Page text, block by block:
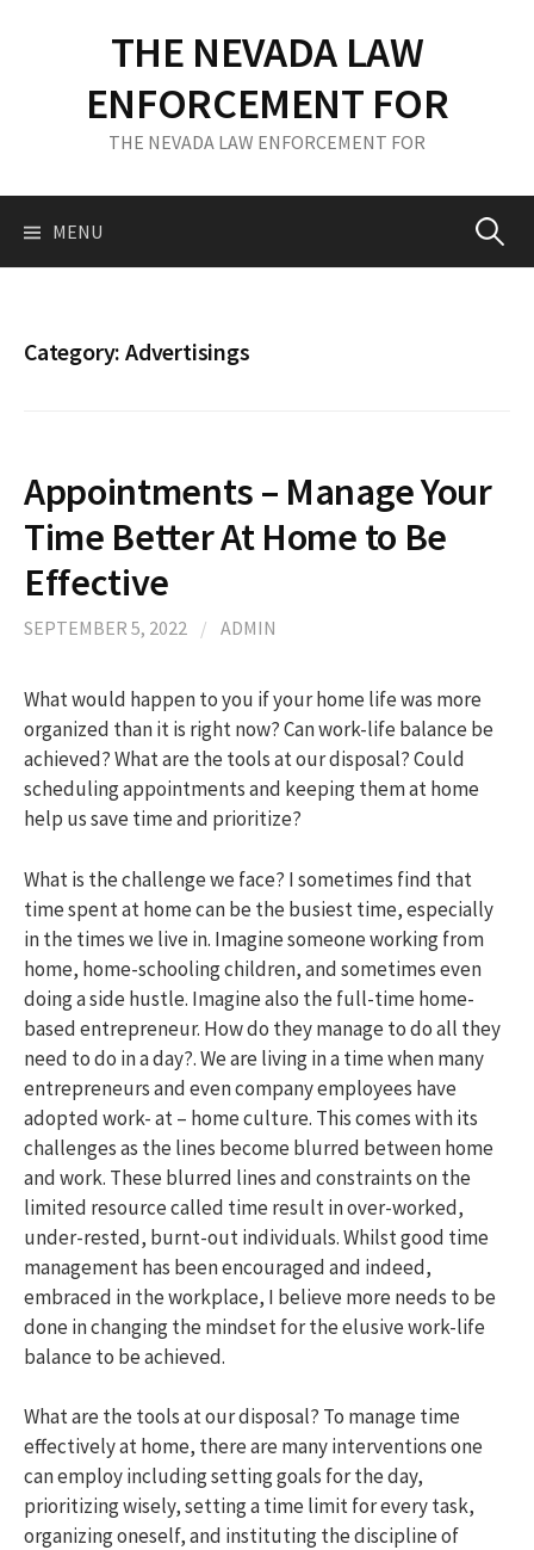
c
THE NEVADA LAW
ENFORCEMENT FOR
THE NEVADA LAW ENFORCEMENT FOR
MENU S
o
:
Category: Advertisings
Appointments – Manage Your
Time Better At Home to Be
Effective
SEPTEMBER 5, 2022 / ADMIN
What would happen to you if your home life was more
organized than it is right now? Can work-life balance be
achieved? What are the tools at our disposal? Could
scheduling appointments and keeping them at home
help us save time and prioritize?
What is the challenge we face? I sometimes find that
time spent at home can be the busiest time, especially
in the times we live in. Imagine someone working from
home, home-schooling children, and sometimes even
doing a side hustle. Imagine also the full-time home-
based entrepreneur. How do they manage to do all they
need to do in a day?. We are living in a time when many
entrepreneurs and even company employees have
adopted work- at – home culture. This comes with its
challenges as the lines become blurred between home
and work. These blurred lines and constraints on the
limited resource called time result in over-worked,
under-rested, burnt-out individuals. Whilst good time
management has been encouraged and indeed,
embraced in the workplace, I believe more needs to be
done in changing the mindset for the elusive work-life
balance to be achieved.
What are the tools at our disposal? To manage time
effectively at home, there are many interventions one
can employ including setting goals for the day,
prioritizing wisely, setting a time limit for every task,
organizing oneself, and instituting the discipline of